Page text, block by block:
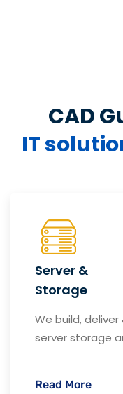
CAD
IT
Server &
Storage
We build,
server storage
Read More